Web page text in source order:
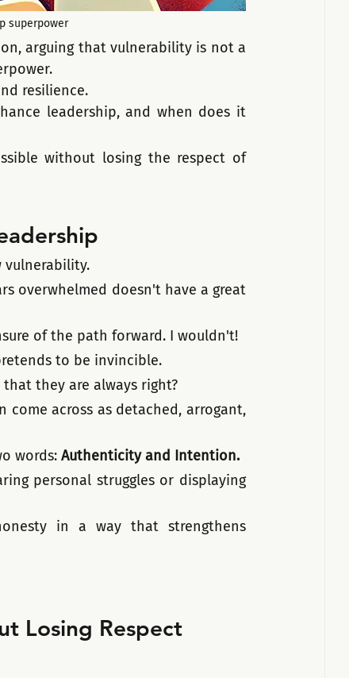
superpower
arguing that vulnerability is not a
resilience.
leadership, and when does it
without losing the respect of
vulnerability.
overwhelmed doesn't have a great
of the path forward. I wouldn't!
to be invincible.
they are always right?
come across as detached, arrogant,
words: Authenticity and Intention.
personal struggles or displaying
in a way that strengthens
Losing Respect